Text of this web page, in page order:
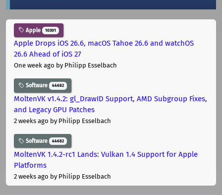
Apple 10301
Apple Drops iOS 26.6, macOS Tahoe 26.6 and watchOS
26.6 Ahead of iOS 27
One week ago by Philipp Esselbach
Software 44682
MoltenVK v1.4.2: gl_DrawID Support, AMD Subgroup Fixes,
and Legacy GPU Patches
2 weeks ago by Philipp Esselbach
Software 44682
MoltenVK 1.4.2-rc1 Lands: Vulkan 1.4 Support for Apple
Platforms
2 weeks ago by Philipp Esselbach